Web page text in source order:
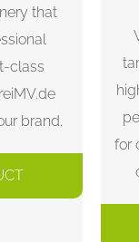
that
class
brand.
for